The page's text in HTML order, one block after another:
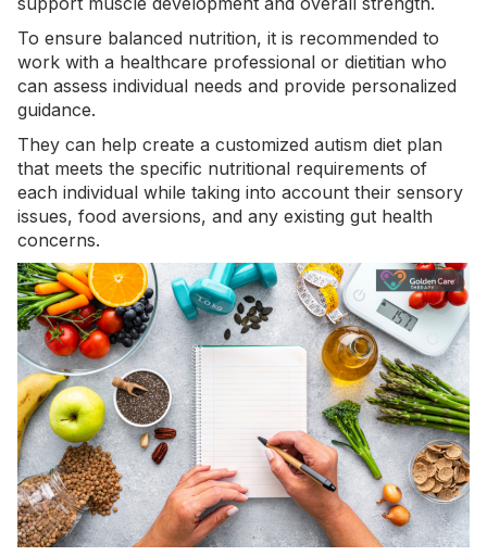
To ensure balanced nutrition, it is recommended to
work with a healthcare professional or dietitian who
can assess individual needs and provide personalized
guidance.
They can help create a customized autism diet plan
that meets the specific nutritional requirements of
each individual while taking into account their sensory
issues, food aversions, and any existing gut health
concerns.